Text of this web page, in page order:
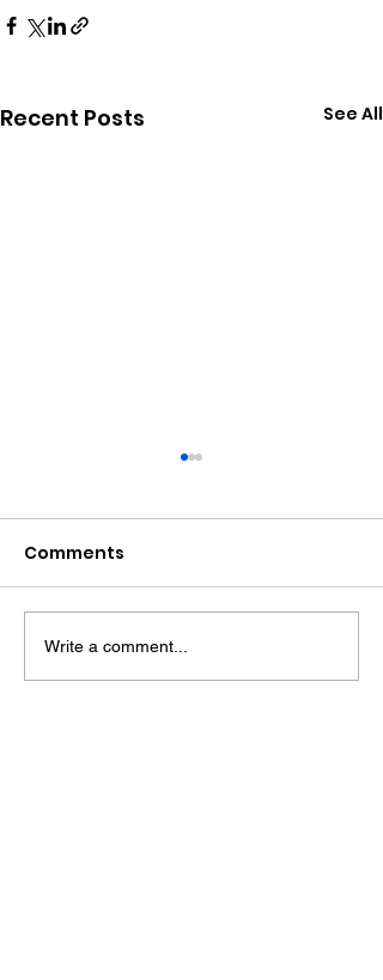
Recent Posts See All
Sussex's First Mental
Health Emergency
Comments
Write a comment...